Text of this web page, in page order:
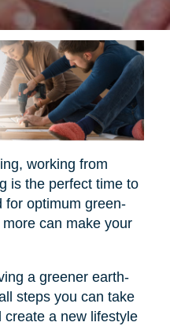
working from
is the perfect time to
for optimum green-
can make your
a greener earth-
steps you can take
a new lifestyle